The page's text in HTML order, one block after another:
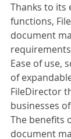
Thanks to its
functions,
document
Ease of use,
of
FileDirector
businesses
The benefits
document